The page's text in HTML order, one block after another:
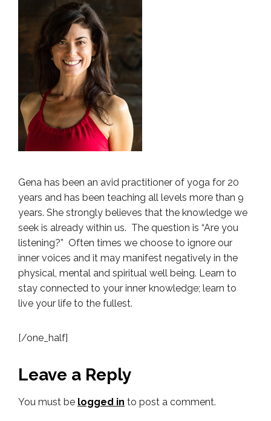
Gena has been an avid practitioner of yoga for 20
years and has been teaching all levels more than 9
years. She strongly believes that the knowledge we
seek is already within us. The question is “Are you
listening?” Often times we choose to ignore our
inner voices and it may manifest negatively in the
physical, mental and spiritual well being. Learn to
stay connected to your inner knowledge; learn to
live your life to the fullest.
[/one_half]
Leave a Reply
You must be logged in to post a comment.